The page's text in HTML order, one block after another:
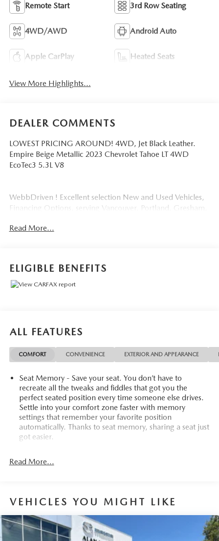
Remote Start 3rd Row Seating
4WD/AWD Android Auto
Apple CarPlay Heated Seats
View More Highlights...
DEALER COMMENTS
LOWEST PRICING AROUND! 4WD, Jet Black Leather.
Empire Beige Metallic 2023 Chevrolet Tahoe LT 4WD
EcoTec3 5.3L V8
WebbDriven ! Excellent selection New and Used Vehicles,
Financing Options, serving Vancouver, Portland, Gresham,
Beaverton, Clackamas, Hood River, Tualatin, Troutdale,
Read More...
ELIGIBLE BENEFITS
ALL FEATURES
COMFORT CONVENIENCE EXTERIOR AND APPEARANCE
Seat Memory - Save your seat. You don’t have to
recreate all the tweaks and fiddles that got you the
perfect seated position every time someone else drives.
Settle into your comfort zone faster with memory
settings that remember your favorite position
automatically. Thanks to seat memory, sharing a seat just
got easier.
Third-row head restraint number
Sometimes you need a little more room for your cargo.
Other times...you need a lot more room. 60-40 split
folding rear seat provides you with added versatility so
you can load passengers and cargo in multiple
combinations. Fold one side down for long items and
Read More...
VEHICLES YOU MIGHT LIKE